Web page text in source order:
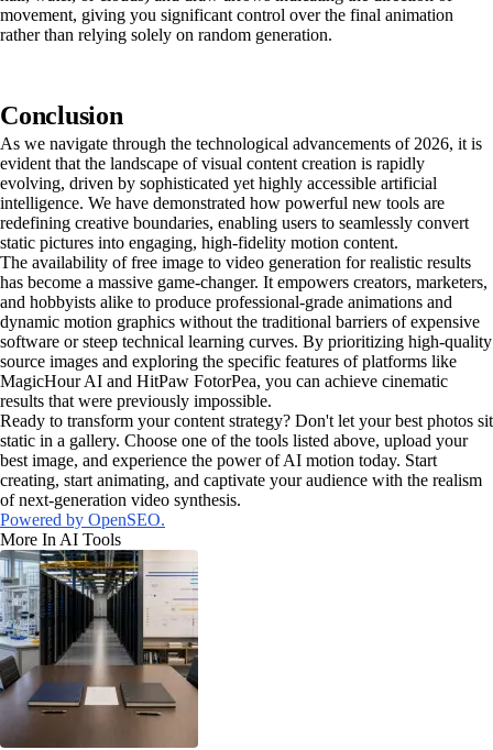
movement, giving you significant control over the final animation
rather than relying solely on random generation.
Conclusion
As we navigate through the technological advancements of 2026, it is
evident that the landscape of visual content creation is rapidly
evolving, driven by sophisticated yet highly accessible artificial
intelligence. We have demonstrated how powerful new tools are
redefining creative boundaries, enabling users to seamlessly convert
static pictures into engaging, high-fidelity motion content.
The availability of free image to video generation for realistic results
has become a massive game-changer. It empowers creators, marketers,
and hobbyists alike to produce professional-grade animations and
dynamic motion graphics without the traditional barriers of expensive
software or steep technical learning curves. By prioritizing high-quality
source images and exploring the specific features of platforms like
MagicHour AI and HitPaw FotorPea, you can achieve cinematic
results that were previously impossible.
Ready to transform your content strategy? Don't let your best photos sit
static in a gallery. Choose one of the tools listed above, upload your
best image, and experience the power of AI motion today. Start
creating, start animating, and captivate your audience with the realism
of next-generation video synthesis.
Powered by OpenSEO.
More In AI Tools